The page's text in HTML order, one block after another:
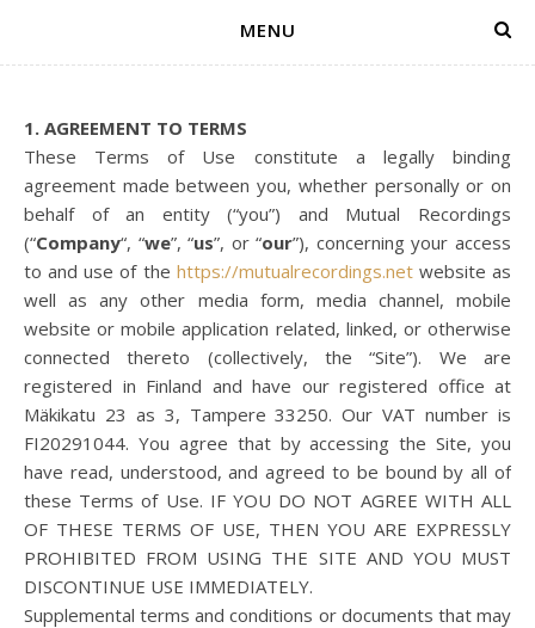
MENU
1. AGREEMENT TO TERMS
These Terms of Use constitute a legally binding
agreement made between you, whether personally or on
behalf of an entity (“you”) and Mutual Recordings
(“Company“, “we”, “us”, or “our”), concerning your access
to and use of the https://mutualrecordings.netwebsite as
well as any other media form, media channel, mobile
website or mobile application related, linked, or otherwise
connected thereto (collectively, the “Site”). We are
registered in Finland and have our registered office at
Mäkikatu 23 as 3, Tampere 33250. Our VAT number is
FI20291044. You agree that by accessing the Site, you
have read, understood, and agreed to be bound by all of
these Terms of Use. IF YOU DO NOT AGREE WITH ALL
OF THESE TERMS OF USE, THEN YOU ARE EXPRESSLY
PROHIBITED FROM USING THE SITE AND YOU MUST
DISCONTINUE USE IMMEDIATELY.
Supplemental terms and conditions or documents that may